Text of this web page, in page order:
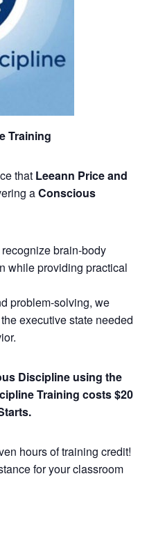
Training
that Leeann Price and
aConscious
brain-body
while providing practical
problem-solving, we
executive state needed
Discipline using the
Training costs $20
hours of training credit!
for your classroom